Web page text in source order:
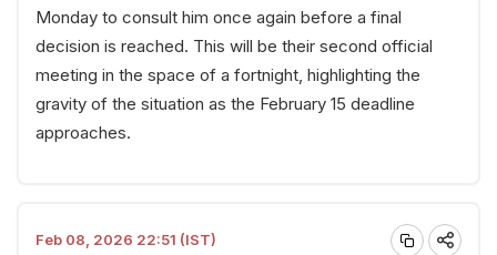
Monday to consult him once again before a final
decision is reached. This will be their second official
meeting in the space of a fortnight, highlighting the
gravity of the situation as the February 15 deadline
approaches.
Feb 08, 2026 22:51 (IST)